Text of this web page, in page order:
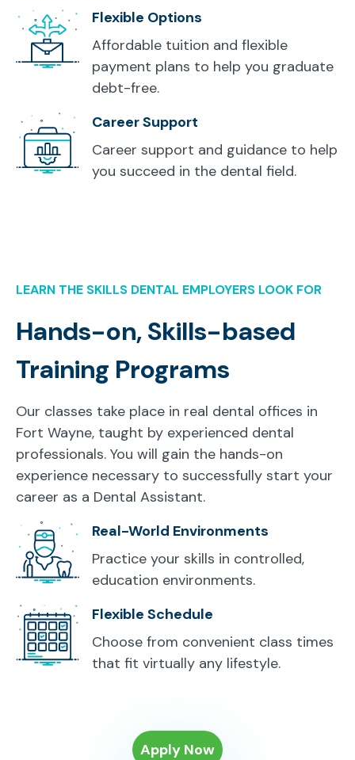
Flexible Options
Affordable tuition and flexible
payment plans to help you graduate
debt-free.
Career Support
Career support and guidance to help
you succeed in the dental field.
LEARN THE SKILLS DENTAL EMPLOYERS LOOK FOR
Hands-on, Skills-based
Training Programs
Our classes take place in real dental offices in
Fort Wayne, taught by experienced dental
professionals. You will gain the hands-on
experience necessary to successfully start your
career as a Dental Assistant.
Real-World Environments
Practice your skills in controlled,
education environments.
Flexible Schedule
Choose from convenient class times
that fit virtually any lifestyle.
Apply Now